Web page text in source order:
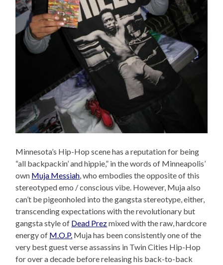
Minnesota’s Hip-Hop scene has a reputation for being
“all backpackin’ and hippie,” in the words of Minneapolis’
own Muja Messiah, who embodies the opposite of this
stereotyped emo / conscious vibe. However, Muja also
can’t be pigeonholed into the gangsta stereotype, either,
transcending expectations with the revolutionary but
gangsta style of Dead Prezmixed with the raw, hardcore
energy of M.O.P. Muja has been consistently one of the
very best guest verse assassins in Twin Cities Hip-Hop
for over a decade before releasing his back-to-back